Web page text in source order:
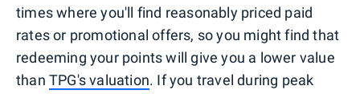
times where you'll find reasonably priced paid
rates or promotional offers, so you might find that
redeeming your points will give you a lower value
than TPG's valuation. If you travel during peak